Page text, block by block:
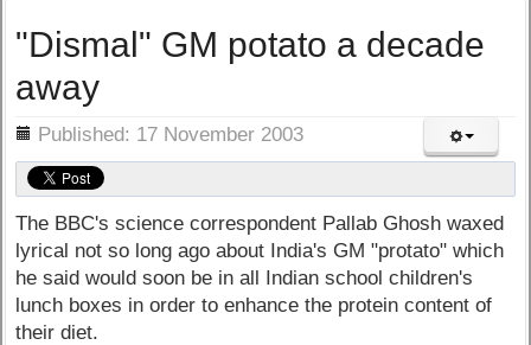
"Dismal" GM potato a decade
away
Published: 17 November 2003
The BBC's science correspondent Pallab Ghosh waxed
lyrical not so long ago about India's GM "protato" which
he said would soon be in all Indian school children's
lunch boxes in order to enhance the protein content of
their diet.